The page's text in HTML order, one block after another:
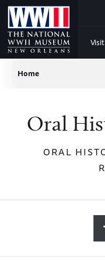
Skip
to
Main
Content
WWII
Visit
Breadcrumb
Home
Oral
ORAL